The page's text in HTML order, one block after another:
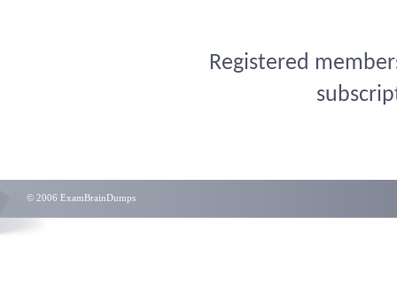
Registered
© 2006 ExamBrainDumps